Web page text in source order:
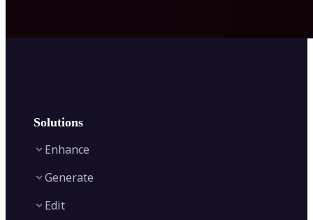
Solutions
Enhance
Image Upscaler
Generate
Edit